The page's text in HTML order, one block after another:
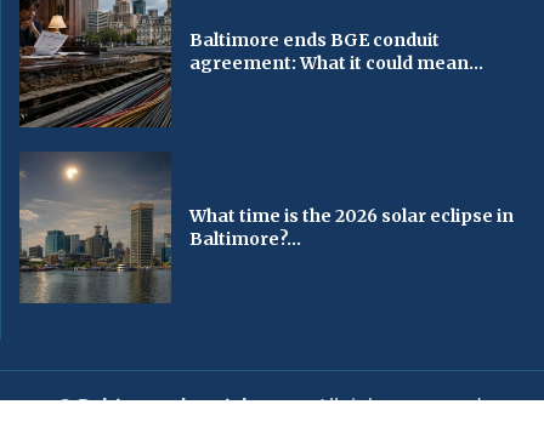
Baltimore ends BGE conduit
agreement: What it could mean...
What time is the 2026 solar eclipse in
Baltimore?...
© Baltimorechronicle.com. All rights reserved.